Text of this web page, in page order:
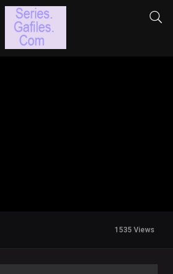
1535 Views